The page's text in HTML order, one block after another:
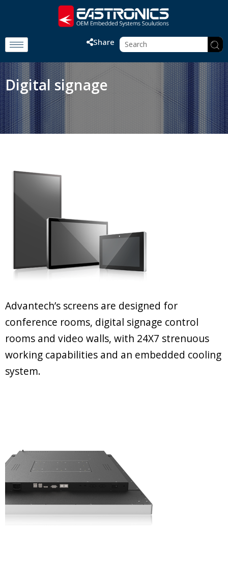
Share
Digital signage
Advantech’s screens are designed for
conference rooms, digital signage control
rooms and video walls, with 24X7 strenuous
working capabilities and an embedded cooling
system.